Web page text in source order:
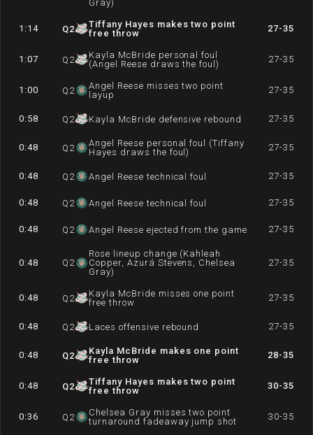
Gray)
1:14 Q2
Tiffany Hayes makes two point
free throw
27-35
1:07 Q 2
Kayla McBride personal foul
(Angel Reese draws the foul)
27-35
1:00 Q 2
Angel Reese misses two point
layup
27-35
0:58 Q 2 Kayla McBride defensive rebound 27-35
0:48 Q 2
Angel Reese personal foul (Tiffany
Hayes draws the foul)
27-35
0:48 Q 2 Angel Reese technical foul 27-35
0:48 Q 2 Angel Reese technical foul 27-35
0:48 Q 2 Angel Reese ejected from the game 27-35
0:48 Q 2
Rose lineup change (Kahleah
Copper, Azurá Stevens, Chelsea
Gray)
27-35
0:48 Q 2
Kayla McBride misses one point
free throw
27-35
0:48 Q 2 Laces offensive rebound 27-35
0:48 Q2
Kayla McBride makes one point
free throw
28-35
0:48 Q2
Tiffany Hayes makes two point
free throw
30-35
0:36 Q 2
Chelsea Gray misses two point
turnaround fadeaway jump shot
30-35